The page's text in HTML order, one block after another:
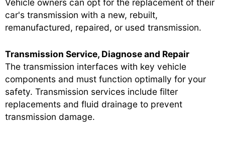
car's transmission with a new, rebuilt,
remanufactured, repaired, or used transmission.
Transmission Service, Diagnose and Repair
The transmission interfaces with key vehicle
components and must function optimally for your
safety. Transmission services include filter
replacements and fluid drainage to prevent
transmission damage.